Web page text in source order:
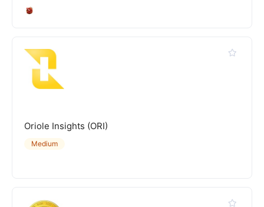
Oriole Insights (ORI)
Medium